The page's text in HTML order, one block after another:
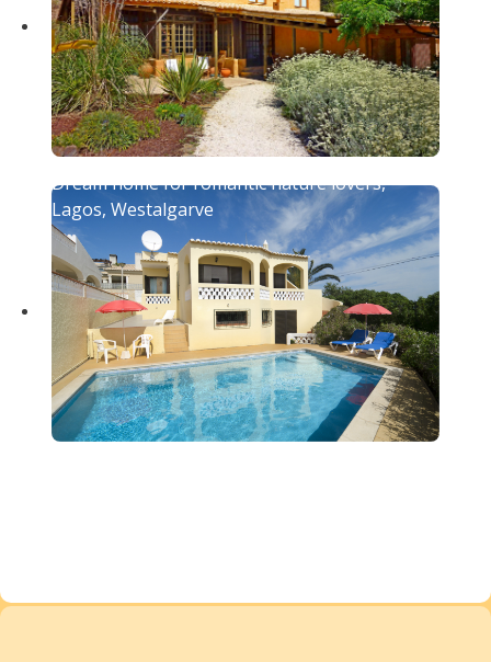
Dream home for romantic nature lovers,
Lagos, Westalgarve